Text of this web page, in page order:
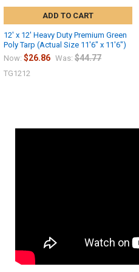
ADD TO CART
12' x 12' Heavy Duty Premium Green
Poly Tarp (Actual Size 11'6" x 11'6")
Now: $26.86 Was: $44.77
TG1212